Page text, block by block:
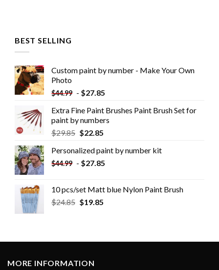
BEST SELLING
Custom paint by number - Make Your Own
Photo
$44.99 - $27.85
Extra Fine Paint Brushes Paint Brush Set for
paint by numbers
$29.85 $22.85
Personalized paint by number kit
$44.99 - $27.85
10 pcs/set Matt blue Nylon Paint Brush
$24.85 $19.85
MORE INFORMATION